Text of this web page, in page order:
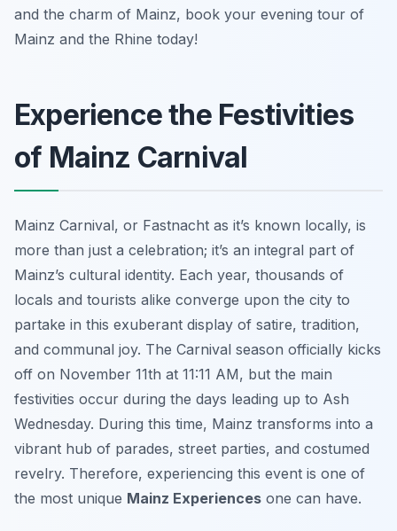
and the charm of Mainz, book your evening tour of
Mainz and the Rhine today!
Experience the Festivities
of Mainz Carnival
Mainz Carnival, or Fastnacht as it’s known locally, is
more than just a celebration; it’s an integral part of
Mainz’s cultural identity. Each year, thousands of
locals and tourists alike converge upon the city to
partake in this exuberant display of satire, tradition,
and communal joy. The Carnival season officially kicks
off on November 11th at 11:11 AM, but the main
festivities occur during the days leading up to Ash
Wednesday. During this time, Mainz transforms into a
vibrant hub of parades, street parties, and costumed
revelry. Therefore, experiencing this event is one of
the most unique Mainz Experiences one can have.